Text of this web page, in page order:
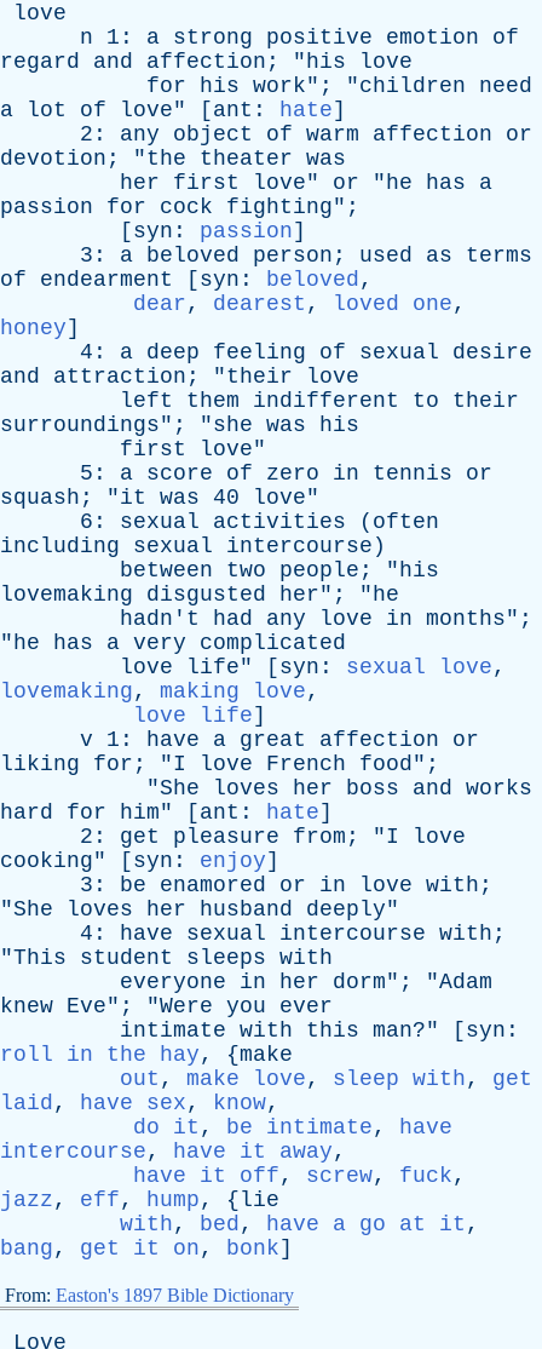
love
n 1: a strong positive emotion
of
regard
and affection ; "his
love
for
his work"; "children
need
a
lot of love" [ ant : hate]
2: any object of warm affection
or
devotion ; "the theater was
her
first love" or "he has
a
passion
for cock fighting";
[ syn : passion]
3: a beloved person ; used as
terms
of
endearment [ syn : beloved,
dear, dearest , loved one,
honey]
4: a deep feeling of sexual
desire
and
attraction ; "their
love
left
them indifferent to
their
surroundings"; "she was
his
first
love"
5: a score of zero in tennis
or
squash ; "it was 40 love"
6: sexual activities ( often
including
sexual intercourse )
between
two people ; "his
lovemaking
disgusted her"; "he
hadn't
had any love in months";
"he has a very
complicated
love
life" [ syn : sexual love,
lovemaking, making love,
love life]
v 1: have a great affection
or
liking
for ; "I love French food";
"She loves her boss and works
hard
for him" [ ant : hate]
2: get pleasure from ; "I
love
cooking" [ syn : enjoy]
3: be enamored or in love with ;
"She loves her husband deeply"
4: have sexual intercourse with ;
"This student sleeps with
everyone
in her dorm"; "Adam
knew Eve"; "Were you
ever
intimate with this man?" [ syn :
roll in the hay, {make
out , make love, sleep with, get
laid, have sex, know,
do it , be intimate, have
intercourse, have it away,
have it off, screw, fuck,
jazz, eff, hump, { lie
with, bed, have a go at it ,
bang, get it on, bonk]
From: Easton's 1897 Bible Dictionary
Love